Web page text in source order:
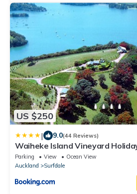
US $250
| 9.0(44 Reviews)
Waiheke Island Vineyard
Parking View
Ocean View
Auckland
Surfdale